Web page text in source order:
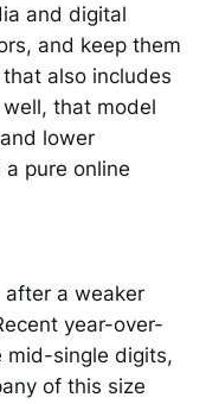
and digital
and keep them
also includes
that model
lower
pure online
after a weaker
year-over-
mid-single digits,
of this size